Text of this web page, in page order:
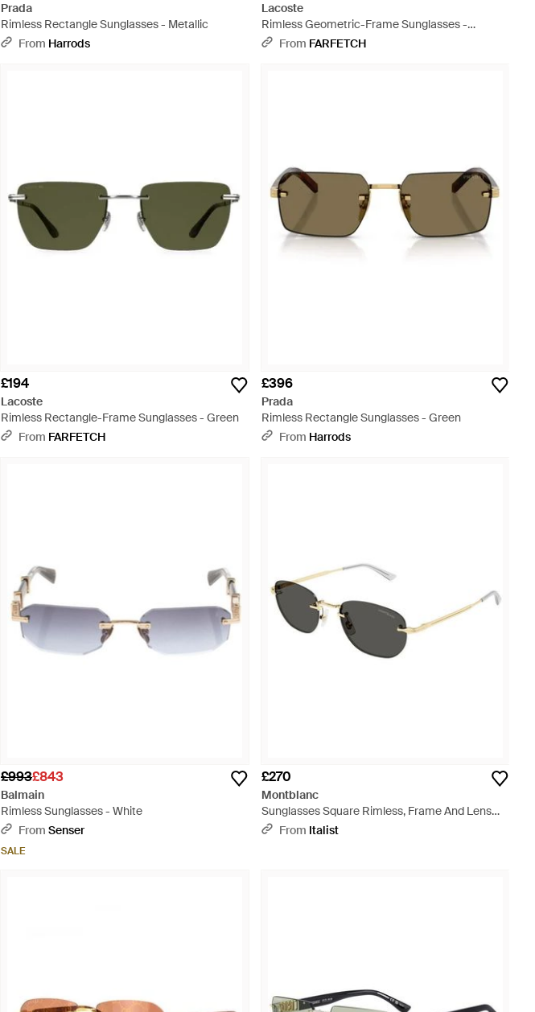
Prada
Rimless Rectangle Sunglasses - Metallic
From Harrods
Lacoste
Rimless Geometric-Frame Sunglasses -
Metallic
From FARFETCH
£194
Lacoste
Rimless Rectangle-Frame Sunglasses - Green
From FARFETCH
£396
Prada
Rimless Rectangle Sunglasses - Green
From Harrods
£993£843
Balmain
Rimless Sunglasses - White
From Senser
SALE
£270
Montblanc
Sunglasses Square Rimless, Frame And Lens
Mb0303S001 - Metallic
From Italist